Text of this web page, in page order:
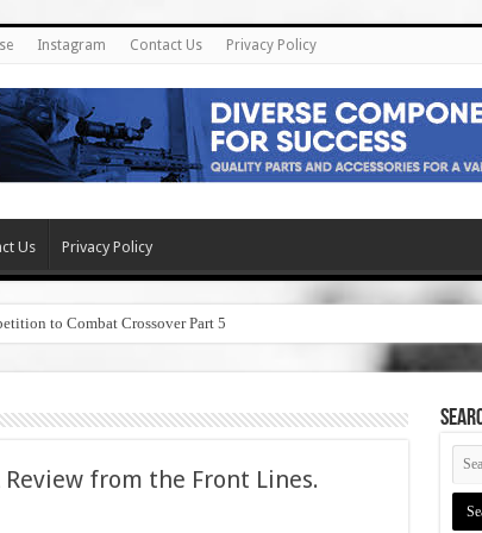
Instagram Contact Us Privacy Policy
Us Privacy Policy
to Combat Crossover Part 5
Review from the Front Lines.